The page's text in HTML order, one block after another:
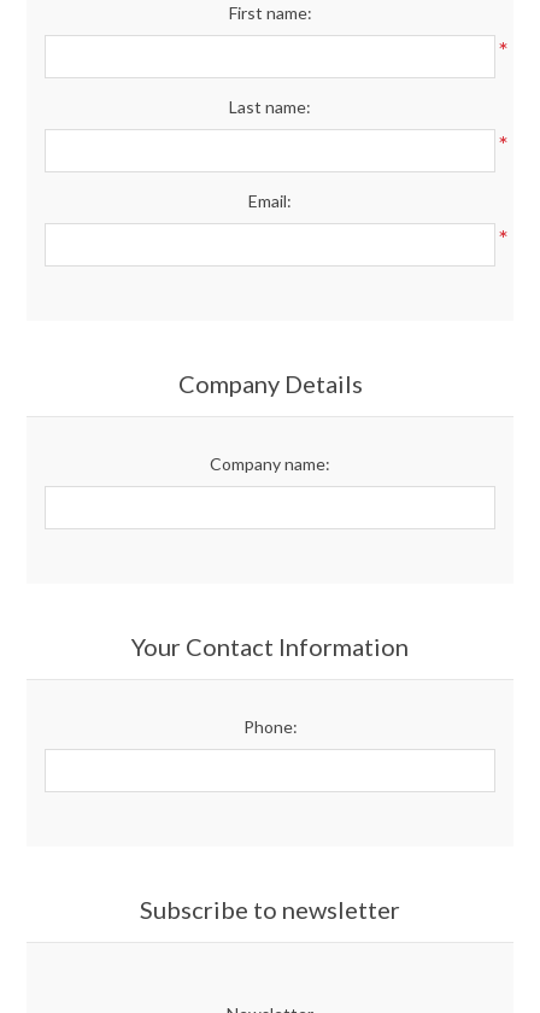
First name:
*
Last name:
*
Email:
*
Company Details
Company name:
Your Contact Information
Phone:
Subscribe to newsletter